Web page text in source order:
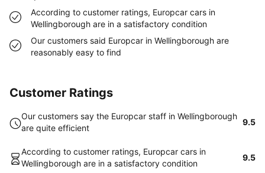
According to customer ratings, Europcar cars in
Wellingborough are in a satisfactory condition
Our customers said Europcar in Wellingborough are
reasonably easy to find
Customer Ratings
Our customers say the Europcar staff in Wellingborough
are quite efficient
9.5
According to customer ratings, Europcar cars in
Wellingborough are in a satisfactory condition
9.5